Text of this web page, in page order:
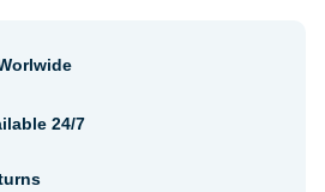
24/7